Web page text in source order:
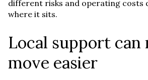
different risks and operating costs
where it sits.
Local support can
move easier